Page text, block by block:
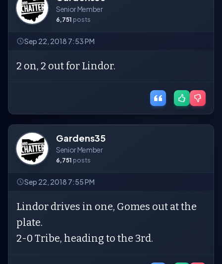
Senior Member
6,751 posts
Sep 22, 2018 7:53 PM
2 on, 2 out for Lindor.
Gardens35
Senior Member
6,751 posts
Sep 22, 2018 7:55 PM
Lindor drives in one, Gomes out at the
plate.
2-0 Tribe, heading to the 3rd.